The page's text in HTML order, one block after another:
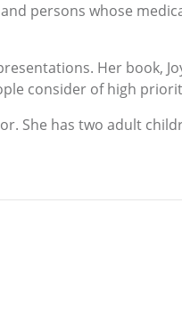
persons whose
Her book,
consider of high
has two adult